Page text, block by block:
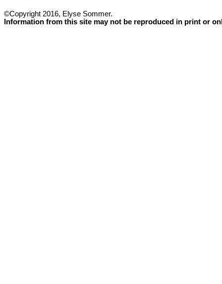
©Copyright 2016, Elyse Sommer.
Information from this site may not be reproduced in print or